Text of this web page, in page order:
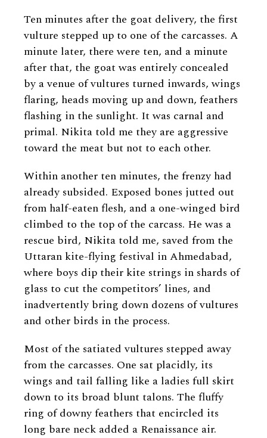
Ten minutes after the goat delivery, the first
vulture stepped up to one of the carcasses. A
minute later, there were ten, and a minute
after that, the goat was entirely concealed
by a venue of vultures turned inwards, wings
flaring, heads moving up and down, feathers
flashing in the sunlight. It was carnal and
primal. Nikita told me they are aggressive
toward the meat but not to each other.
Within another ten minutes, the frenzy had
already subsided. Exposed bones jutted out
from half-eaten flesh, and a one-winged bird
climbed to the top of the carcass. He was a
rescue bird, Nikita told me, saved from the
Uttaran kite-flying festival in Ahmedabad,
where boys dip their kite strings in shards of
glass to cut the competitors’ lines, and
inadvertently bring down dozens of vultures
and other birds in the process.
Most of the satiated vultures stepped away
from the carcasses. One sat placidly, its
wings and tail falling like a ladies full skirt
down to its broad blunt talons. The fluffy
ring of downy feathers that encircled its
long bare neck added a Renaissance air.